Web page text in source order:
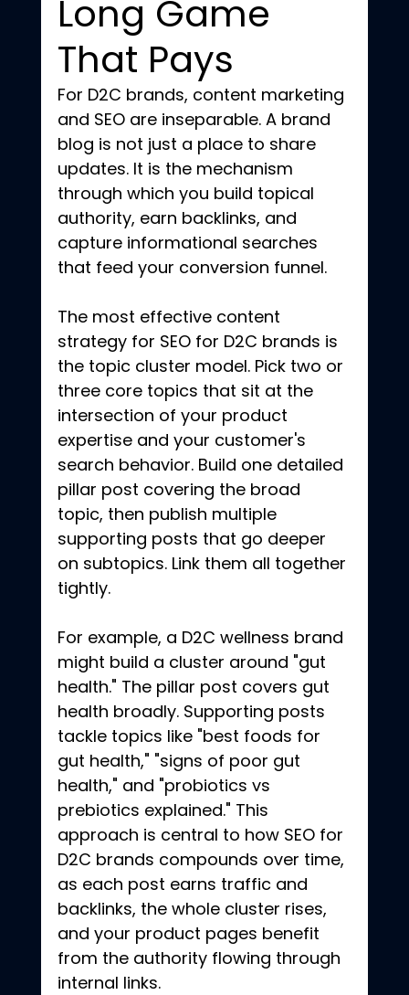
Long Game
That Pays
For D2C brands, content marketing
and SEO are inseparable. A brand
blog is not just a place to share
updates. It is the mechanism
through which you build topical
authority, earn backlinks, and
capture informational searches
that feed your conversion funnel.
The most effective content
strategy for SEO for D2C brands is
the topic cluster model. Pick two or
three core topics that sit at the
intersection of your product
expertise and your customer's
search behavior. Build one detailed
pillar post covering the broad
topic, then publish multiple
supporting posts that go deeper
on subtopics. Link them all together
tightly.
For example, a D2C wellness brand
might build a cluster around "gut
health." The pillar post covers gut
health broadly. Supporting posts
tackle topics like "best foods for
gut health," "signs of poor gut
health," and "probiotics vs
prebiotics explained." This
approach is central to how SEO for
D2C brands compounds over time,
as each post earns traffic and
backlinks, the whole cluster rises,
and your product pages benefit
from the authority flowing through
internal links.